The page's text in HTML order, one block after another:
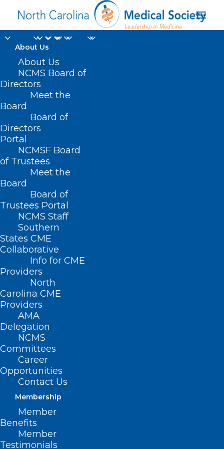
About Us
About Us
NCMS Board of
Directors
Meet the
Board
Board of
Directors
Portal
NCMSF Board
of Trustees
Meet the
Board
Board of
Trustees Portal
NCMS Staff
Southern
States CME
Collaborative
Info for CME
Providers
North
Carolina CME
Providers
AMA
Delegation
NCMS
Committees
Career
Opportunities
Contact Us
Membership
Member
Benefits
Member
Testimonials
Study: Thousands of
Cancer Cases Went
Undiagnosed in Covid
Pandemic
SOCIETY,HOMEPAGE,HOT TOPICS
SPECIALTY SOCIETIES
MEDICAL SOCIETY NEWS
When the U.S. health care system pivoted
to meet Covid-19 in 2020, routine health